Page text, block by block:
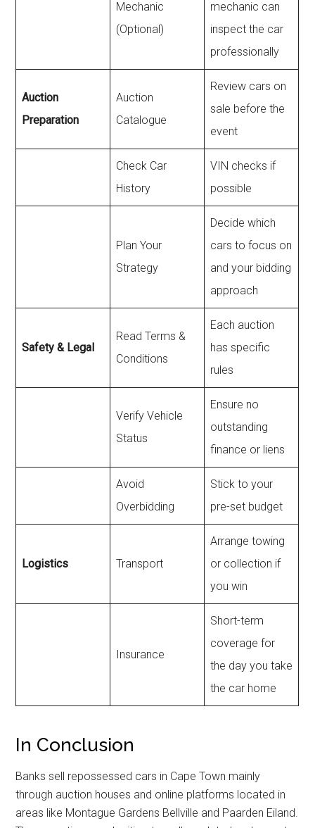
Mechanic
(Optional)
mechanic can
inspect the car
professionally
Auction
Preparation
Auction
Catalogue
Review cars on
sale before the
event
Check Car
History
VIN checks if
possible
Plan Your
Strategy
Decide which
cars to focus on
and your bidding
approach
Safety & Legal
Read Terms &
Conditions
Each auction
has specific
rules
Verify Vehicle
Status
Ensure no
outstanding
finance or liens
Avoid
Overbidding
Stick to your
pre-set budget
Logistics Transport
Arrange towing
or collection if
you win
Insurance
Short-term
coverage for
the day you take
the car home
In Conclusion
Banks sell repossessed cars in Cape Town mainly
through auction houses and online platforms located in
areas like Montague Gardens Bellville and Paarden Eiland.